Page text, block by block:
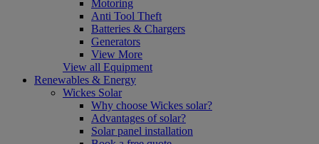
Motoring
Anti Tool Theft
Batteries & Chargers
Generators
View More
View all Equipment
Renewables & Energy
Wickes Solar
Why choose Wickes solar?
Advantages of solar?
Solar panel installation